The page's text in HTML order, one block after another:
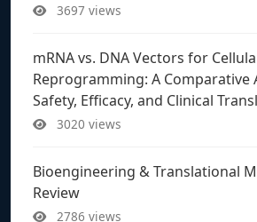
3697 views
mRNA vs. DNA Vectors for
Reprogramming: A Comparative
Safety, Efficacy, and Clinical
3020 views
Bioengineering & Translational
Review
2786 views